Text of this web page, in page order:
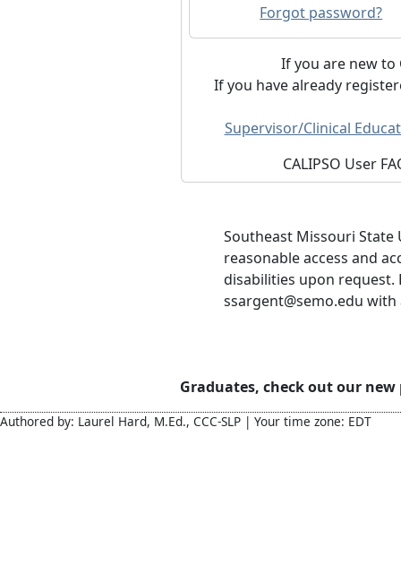
Forgot password?
If you are new to
If you have already
Supervisor/Clinical
CALIPSO User
Southeast Missouri
reasonable access and
disabilities upon request.
ssargent@semo.edu
Graduates, check out our
Authored by: Laurel Hard, M.Ed., CCC-SLP | Your time zone: EDT